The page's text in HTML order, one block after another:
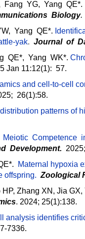
Fang YG, Yang QE*.
Biology.
Yang QE*.
yak. Journal of
QE*, Yang WK*.
Jan 11:12(1): 57.
and cell-to-cell
26(1):58.
patterns of
Meiotic
Development.
Maternal hypoxia
offspring. Zoological
Zhang XN, Jia GX,
. 2024; 25(1):138.
analysis identifies
7336.